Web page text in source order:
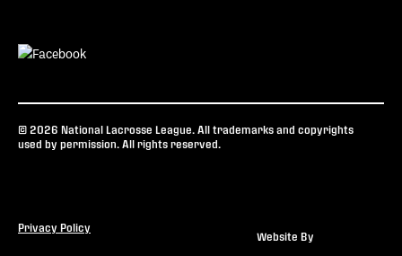
© 2026 National Lacrosse League. All trademarks and copyrights
used by permission. All rights reserved.
Privacy Policy
Website By